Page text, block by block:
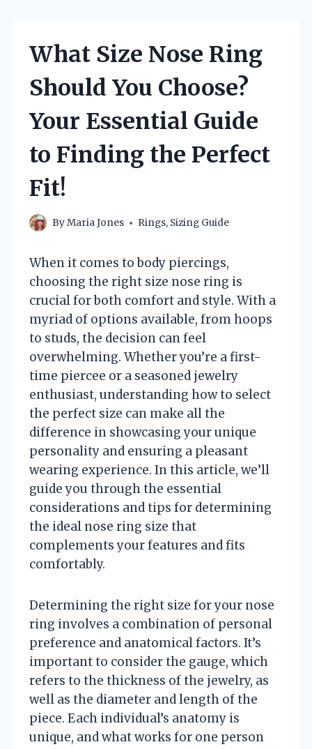
What Size Nose Ring
Should You Choose?
Your Essential Guide
to Finding the Perfect
Fit!
ByMaria Jones Rings, Sizing Guide
When it comes to body piercings,
choosing the right size nose ring is
crucial for both comfort and style. With a
myriad of options available, from hoops
to studs, the decision can feel
overwhelming. Whether you’re a first-
time piercee or a seasoned jewelry
enthusiast, understanding how to select
the perfect size can make all the
difference in showcasing your unique
personality and ensuring a pleasant
wearing experience. In this article, we’ll
guide you through the essential
considerations and tips for determining
the ideal nose ring size that
complements your features and fits
comfortably.
Determining the right size for your nose
ring involves a combination of personal
preference and anatomical factors. It’s
important to consider the gauge, which
refers to the thickness of the jewelry, as
well as the diameter and length of the
piece. Each individual’s anatomy is
unique, and what works for one person